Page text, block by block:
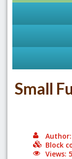
Small
Author:
Block
Views: